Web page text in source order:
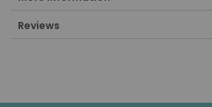
Reviews